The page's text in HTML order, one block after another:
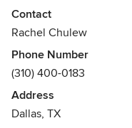
to create a cohesive,
Contact
Rachel Chulew
Phone Number
(310) 400-0183
Address
Dallas, TX